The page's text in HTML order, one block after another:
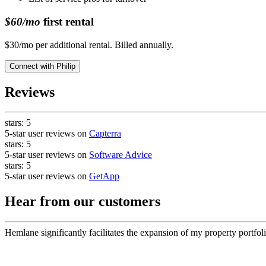
$60/mo first rental
$30/mo per additional rental. Billed annually.
Connect with Philip
Reviews
stars: 5
5-star user reviews on Capterra
stars: 5
5-star user reviews on Software Advice
stars: 5
5-star user reviews on GetApp
Hear from our customers
Hemlane significantly facilitates the expansion of my property